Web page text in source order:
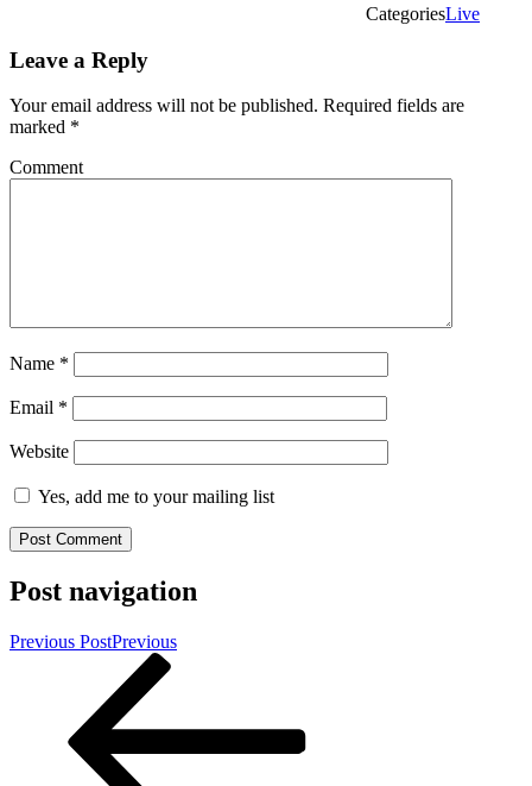
CategoriesLive
Leave a Reply
Your email address will not be published. Required fields are
marked *
Comment
Name *
Email *
Website
Yes, add me to your mailing list
Post navigation
Previous PostPrevious